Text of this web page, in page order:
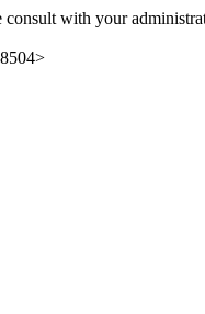
consult with your